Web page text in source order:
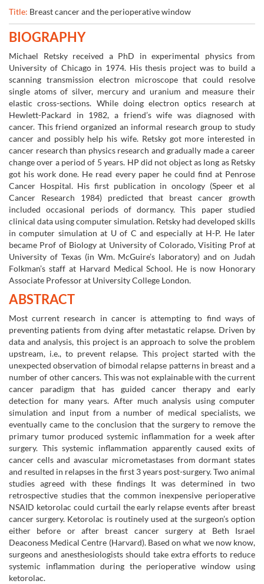
Title: Breast cancer and the perioperative window
BIOGRAPHY
Michael Retsky received a PhD in experimental physics from
University of Chicago in 1974. His thesis project was to build a
scanning transmission electron microscope that could resolve
single atoms of silver, mercury and uranium and measure their
elastic cross-sections. While doing electron optics research at
Hewlett-Packard in 1982, a friend’s wife was diagnosed with
cancer. This friend organized an informal research group to study
cancer and possibly help his wife. Retsky got more interested in
cancer research than physics research and gradually made a career
change over a period of 5 years. HP did not object as long as Retsky
got his work done. He read every paper he could find at Penrose
Cancer Hospital. His first publication in oncology (Speer et al
Cancer Research 1984) predicted that breast cancer growth
included occasional periods of dormancy. This paper studied
clinical data using computer simulation. Retsky had developed skills
in computer simulation at U of C and especially at H-P. He later
became Prof of Biology at University of Colorado, Visiting Prof at
University of Texas (in Wm. McGuire’s laboratory) and on Judah
Folkman’s staff at Harvard Medical School. He is now Honorary
Associate Professor at University College London.
ABSTRACT
Most current research in cancer is attempting to find ways of
preventing patients from dying after metastatic relapse. Driven by
data and analysis, this project is an approach to solve the problem
upstream, i.e., to prevent relapse. This project started with the
unexpected observation of bimodal relapse patterns in breast and a
number of other cancers. This was not explainable with the current
cancer paradigm that has guided cancer therapy and early
detection for many years. After much analysis using computer
simulation and input from a number of medical specialists, we
eventually came to the conclusion that the surgery to remove the
primary tumor produced systemic inflammation for a week after
surgery. This systemic inflammation apparently caused exits of
cancer cells and avascular micrometastases from dormant states
and resulted in relapses in the first 3 years post-surgery. Two animal
studies agreed with these findings It was determined in two
retrospective studies that the common inexpensive perioperative
NSAID ketorolac could curtail the early relapse events after breast
cancer surgery. Ketorolac is routinely used at the surgeon’s option
either before or after breast cancer surgery at Beth Israel
Deaconess Medical Centre (Harvard). Based on what we now know,
surgeons and anesthesiologists should take extra efforts to reduce
systemic inflammation during the perioperative window using
ketorolac.